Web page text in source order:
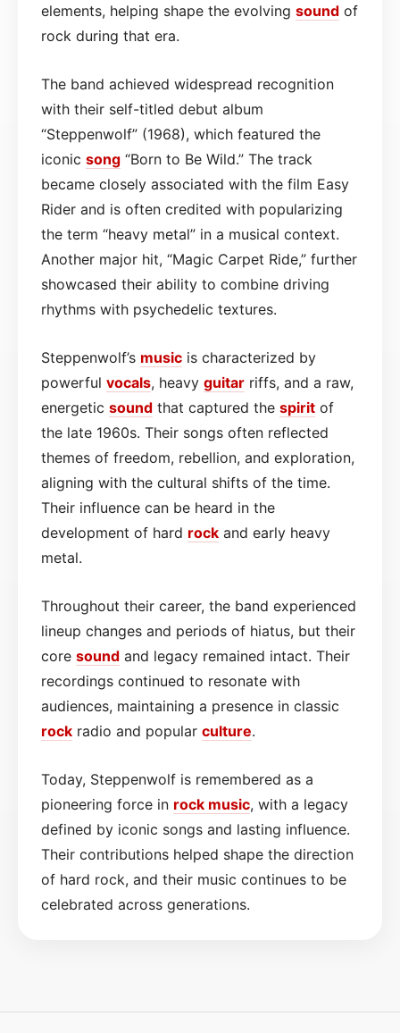
elements, helping shape the evolving sound of
rock during that era.
The band achieved widespread recognition
with their self-titled debut album
“Steppenwolf” (1968), which featured the
iconic song “Born to Be Wild.” The track
became closely associated with the film Easy
Rider and is often credited with popularizing
the term “heavy metal” in a musical context.
Another major hit, “Magic Carpet Ride,” further
showcased their ability to combine driving
rhythms with psychedelic textures.
Steppenwolf’s music is characterized by
powerful vocals, heavy guitar riffs, and a raw,
energetic sound that captured the spirit of
the late 1960s. Their songs often reflected
themes of freedom, rebellion, and exploration,
aligning with the cultural shifts of the time.
Their influence can be heard in the
development of hard rock and early heavy
metal.
Throughout their career, the band experienced
lineup changes and periods of hiatus, but their
core sound and legacy remained intact. Their
recordings continued to resonate with
audiences, maintaining a presence in classic
rock radio and popular culture.
Today, Steppenwolf is remembered as a
pioneering force in rock music, with a legacy
defined by iconic songs and lasting influence.
Their contributions helped shape the direction
of hard rock, and their music continues to be
celebrated across generations.